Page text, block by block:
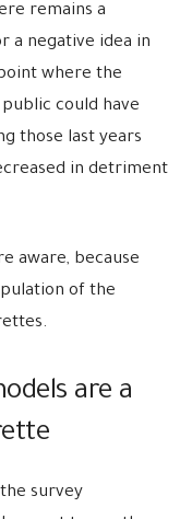
remains a
a negative idea in
where the
could have
those last years
in detriment
aware, because
of the
are a
survey